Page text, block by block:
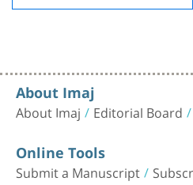
About Imaj
About Imaj Editorial Board
Online Tools
Submit a Manuscript